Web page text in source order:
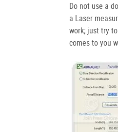
Do not use a
a Laser
work; just try
comes to you